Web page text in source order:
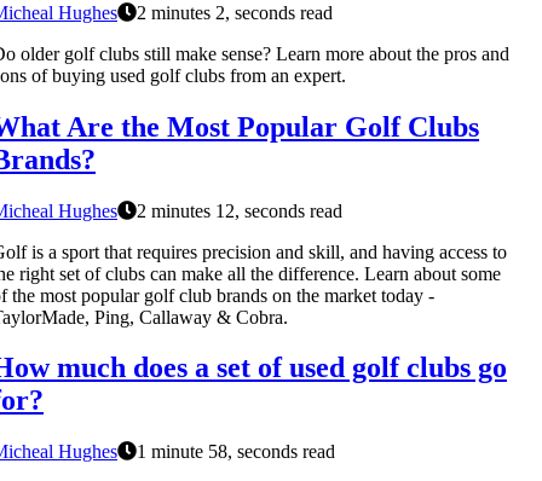
Hughes
2 minutes 2, seconds read
older golf clubs still make sense? Learn more about the pros and
of buying used golf clubs from an expert.
Are the Most Popular Golf Clubs
Hughes
2 minutes 12, seconds read
is a sport that requires precision and skill, and having access to
right set of clubs can make all the difference. Learn about some
the most popular golf club brands on the market today -
Ping, Callaway & Cobra.
much does a set of used golf clubs go
Hughes
1 minute 58, seconds read